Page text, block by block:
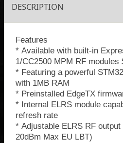
DESCRIPTION
Features
* Available with built-in
1/CC2500 MPM RF modules
* Featuring a powerful
with 1MB RAM
* Preinstalled EdgeTX
* Internal ELRS module
refresh rate
* Adjustable ELRS RF
20dBm Max EU LBT)